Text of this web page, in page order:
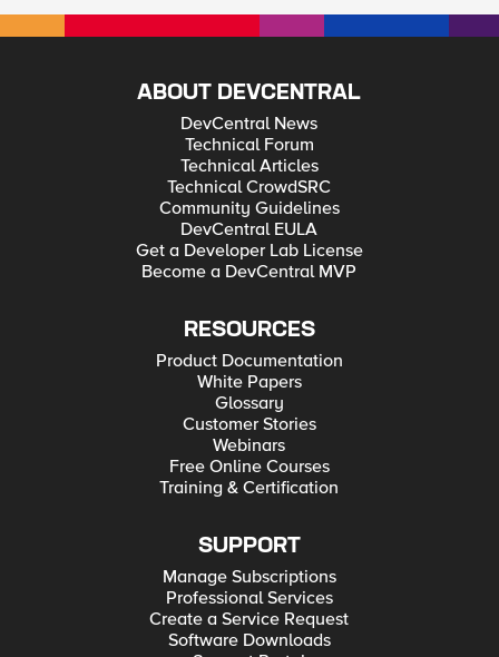
ABOUT DEVCENTRAL
DevCentral News
Technical Forum
Technical Articles
Technical CrowdSRC
Community Guidelines
DevCentral EULA
Get a Developer Lab License
Become a DevCentral MVP
RESOURCES
Product Documentation
White Papers
Glossary
Customer Stories
Webinars
Free Online Courses
Training & Certification
SUPPORT
Manage Subscriptions
Professional Services
Create a Service Request
Software Downloads